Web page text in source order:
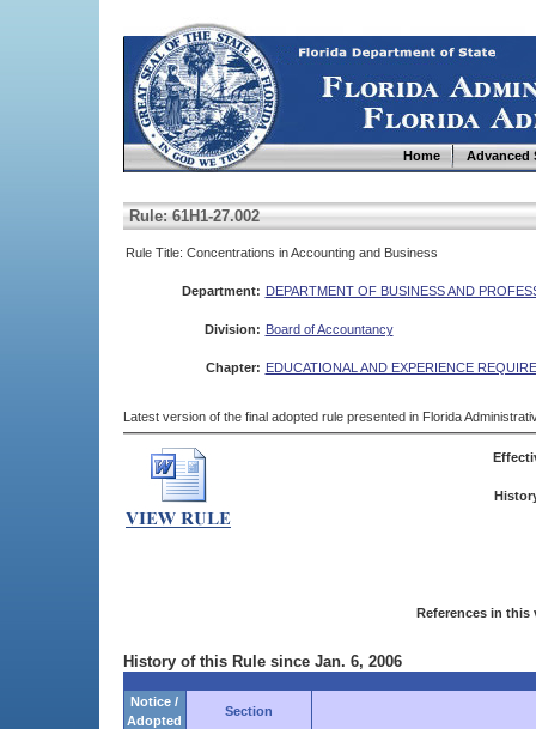
Home Advanced
Rule: 61H1-27.002
Rule Title: Concentrations in Accounting and Business
Department: DEPARTMENT OF BUSINESS AND
Division: Board of Accountancy
Chapter: EDUCATIONAL AND EXPERIENCE
Latest version of the final adopted rule presented in Florida
References in this
History of this Rule since Jan. 6, 2006
Notice /
Adopted
Section